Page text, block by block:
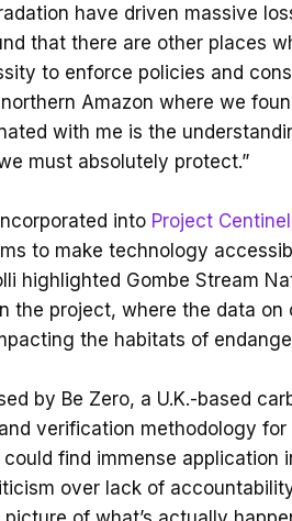
have driven massive
that there are other places
to enforce policies and
Amazon where we
with me is the
must absolutely protect.”
into Project
to make technology
highlighted Gombe Stream
the project, where the data
the habitats of
by Be Zero, a U.K.-based
verification methodology
find immense application
over lack of